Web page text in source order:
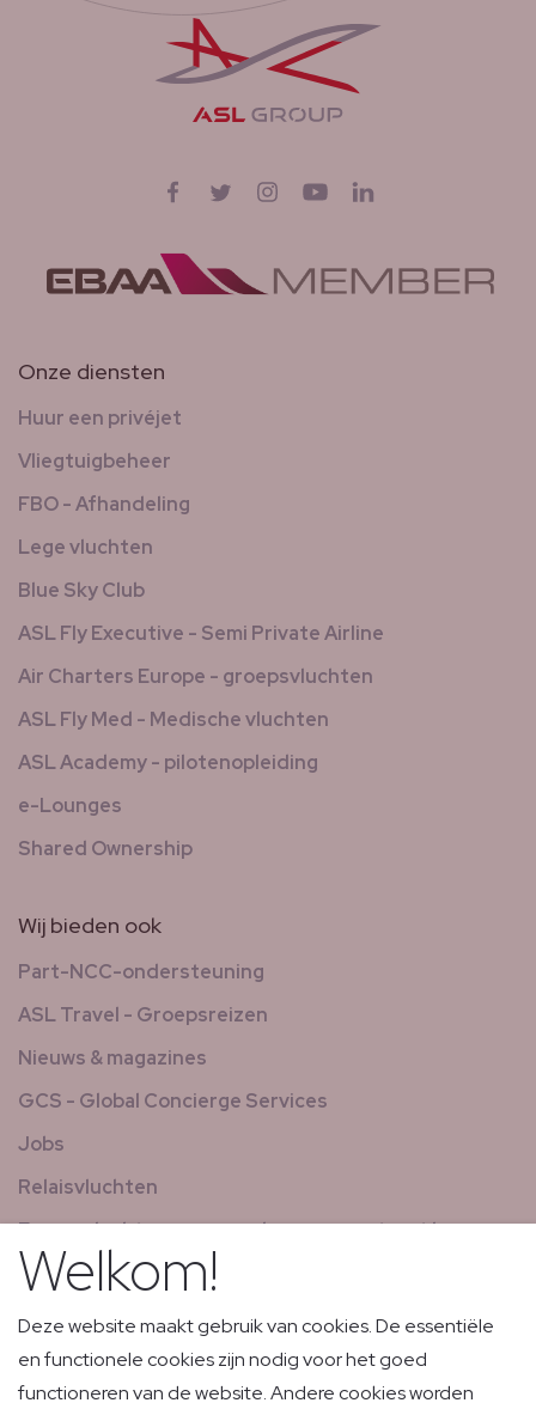
Volg ons opFacebook
Twitter InstagramYouTube
Onze diensten
Huur een privéjet
Vliegtuigbeheer
FBO - Afhandeling
Lege vluchten
Blue Sky Club
ASL Fly Executive - Semi Private Airline
Air Charters Europe - groepsvluchten
ASL Fly Med - Medische vluchten
ASL Academy - pilotenopleiding
e-Lounges
Shared Ownership
Wij bieden ook
Part-NCC-ondersteuning
ASL Travel - Groepsreizen
Nieuws & magazines
GCS - Global Concierge Services
Jobs
Relaisvluchten
Expresvluchten voor goederen en post met laag
volume
Welkom!
Deze website maakt gebruik van cookies. De essentiële
en functionele cookies zijn nodig voor het goed
functioneren van de website. Andere cookies worden